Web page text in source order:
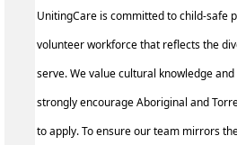
UnitingCare is committed to child-safe
volunteer workforce that reflects the
serve. We value cultural knowledge
strongly encourage Aboriginal and
to apply. To ensure our team mirrors